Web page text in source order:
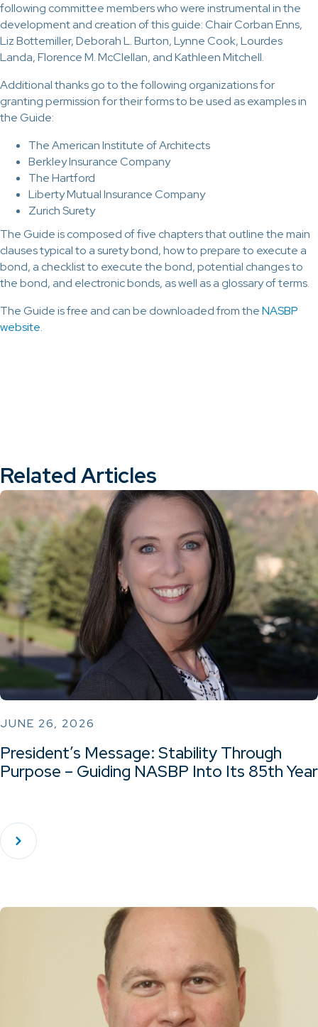
following committee members who were instrumental in the
development and creation of this guide: Chair Corban Enns,
Liz Bottemiller, Deborah L. Burton, Lynne Cook, Lourdes
Landa, Florence M. McClellan, and Kathleen Mitchell.
Additional thanks go to the following organizations for
granting permission for their forms to be used as examples in
the Guide:
The American Institute of Architects
Berkley Insurance Company
The Hartford
Liberty Mutual Insurance Company
Zurich Surety
The Guide is composed of five chapters that outline the main
clauses typical to a surety bond, how to prepare to execute a
bond, a checklist to execute the bond, potential changes to
the bond, and electronic bonds, as well as a glossary of terms.
The Guide is free and can be downloaded from theNASBP
website.
Related Articles
JUNE 26, 2026
President’s Message: Stability Through
Purpose – Guiding NASBP Into Its 85th Year